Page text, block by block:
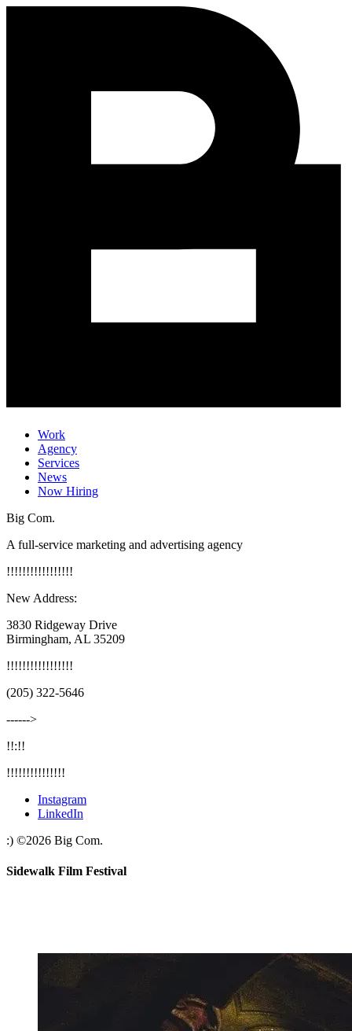
Work
Agency
Services
News
Now Hiring
Big Com.
A full-service marketing and advertising agency
!!!!!!!!!!!!!!!!!
New Address:
3830 Ridgeway Drive
Birmingham, AL 35209
!!!!!!!!!!!!!!!!!
(205) 322-5646
‐‐‐‐‐‐>
!!:!!
!!!!!!!!!!!!!!!
Instagram
LinkedIn
:) ©2026 Big Com.
Sidewalk Film Festival